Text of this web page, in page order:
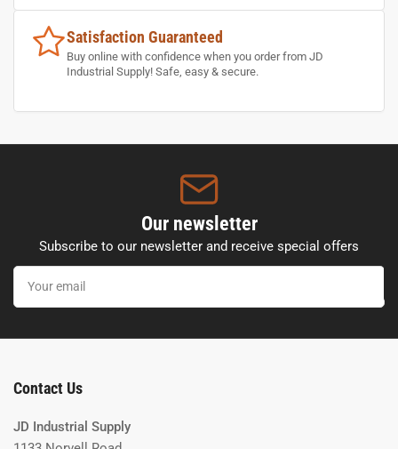
Satisfaction Guaranteed
Buy online with confidence when you order from JD
Industrial Supply! Safe, easy & secure.
Our newsletter
Subscribe to our newsletter and receive special offers
Your
email
Contact Us
JD Industrial Supply